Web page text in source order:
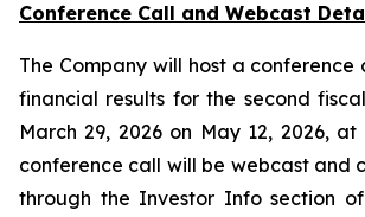
Conference Call and Webcast
The Company will host a
financial results for the second
March 29, 2026 on May 12, 2026, at
conference call will be webcast and
through the Investor Info section of